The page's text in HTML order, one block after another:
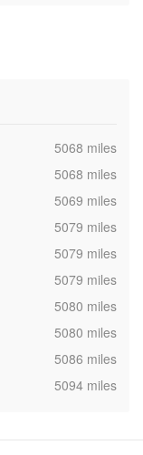
,5068 miles
,5068 miles
,5069 miles
,5079 miles
,5079 miles
,5079 miles
,5080 miles
,5080 miles
,5086 miles
,5094 miles